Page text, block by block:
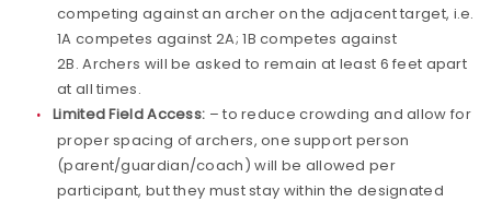
competing against an archer on the adjacent target, i.e.
1A competes against 2A; 1B competes against
2B. Archers will be asked to remain at least 6 feet apart
at all times.
Limited Field Access: – to reduce crowding and allow for
proper spacing of archers, one support person
(parent/guardian/coach) will be allowed per
participant, but they must stay within the designated